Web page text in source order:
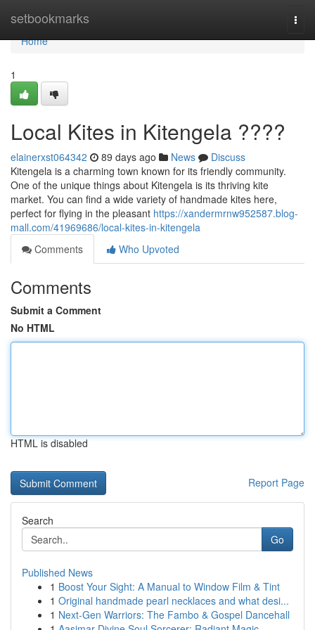
setbookmarks
Home
Home
1
Local Kites in Kitengela ????
elainerxst064342 89 days ago News
Discuss
Kitengela is a charming town known for its friendly community.
One of the unique things about Kitengela is its thriving kite
market. You can find a wide variety of handmade kites here,
perfect for flying in the pleasant https://xandermrnw952587.blog-
mall.com/41969686/local-kites-in-kitengela
Comments
Who Upvoted
Comments
Submit a Comment
No HTML
HTML is disabled
Report Page
Search
Go
Published News
1 Boost Your Sight: A Manual to Window Film & Tint
1 Original handmade pearl necklaces and what desi...
1 Next-Gen Warriors: The Fambo & Gospel Dancehall